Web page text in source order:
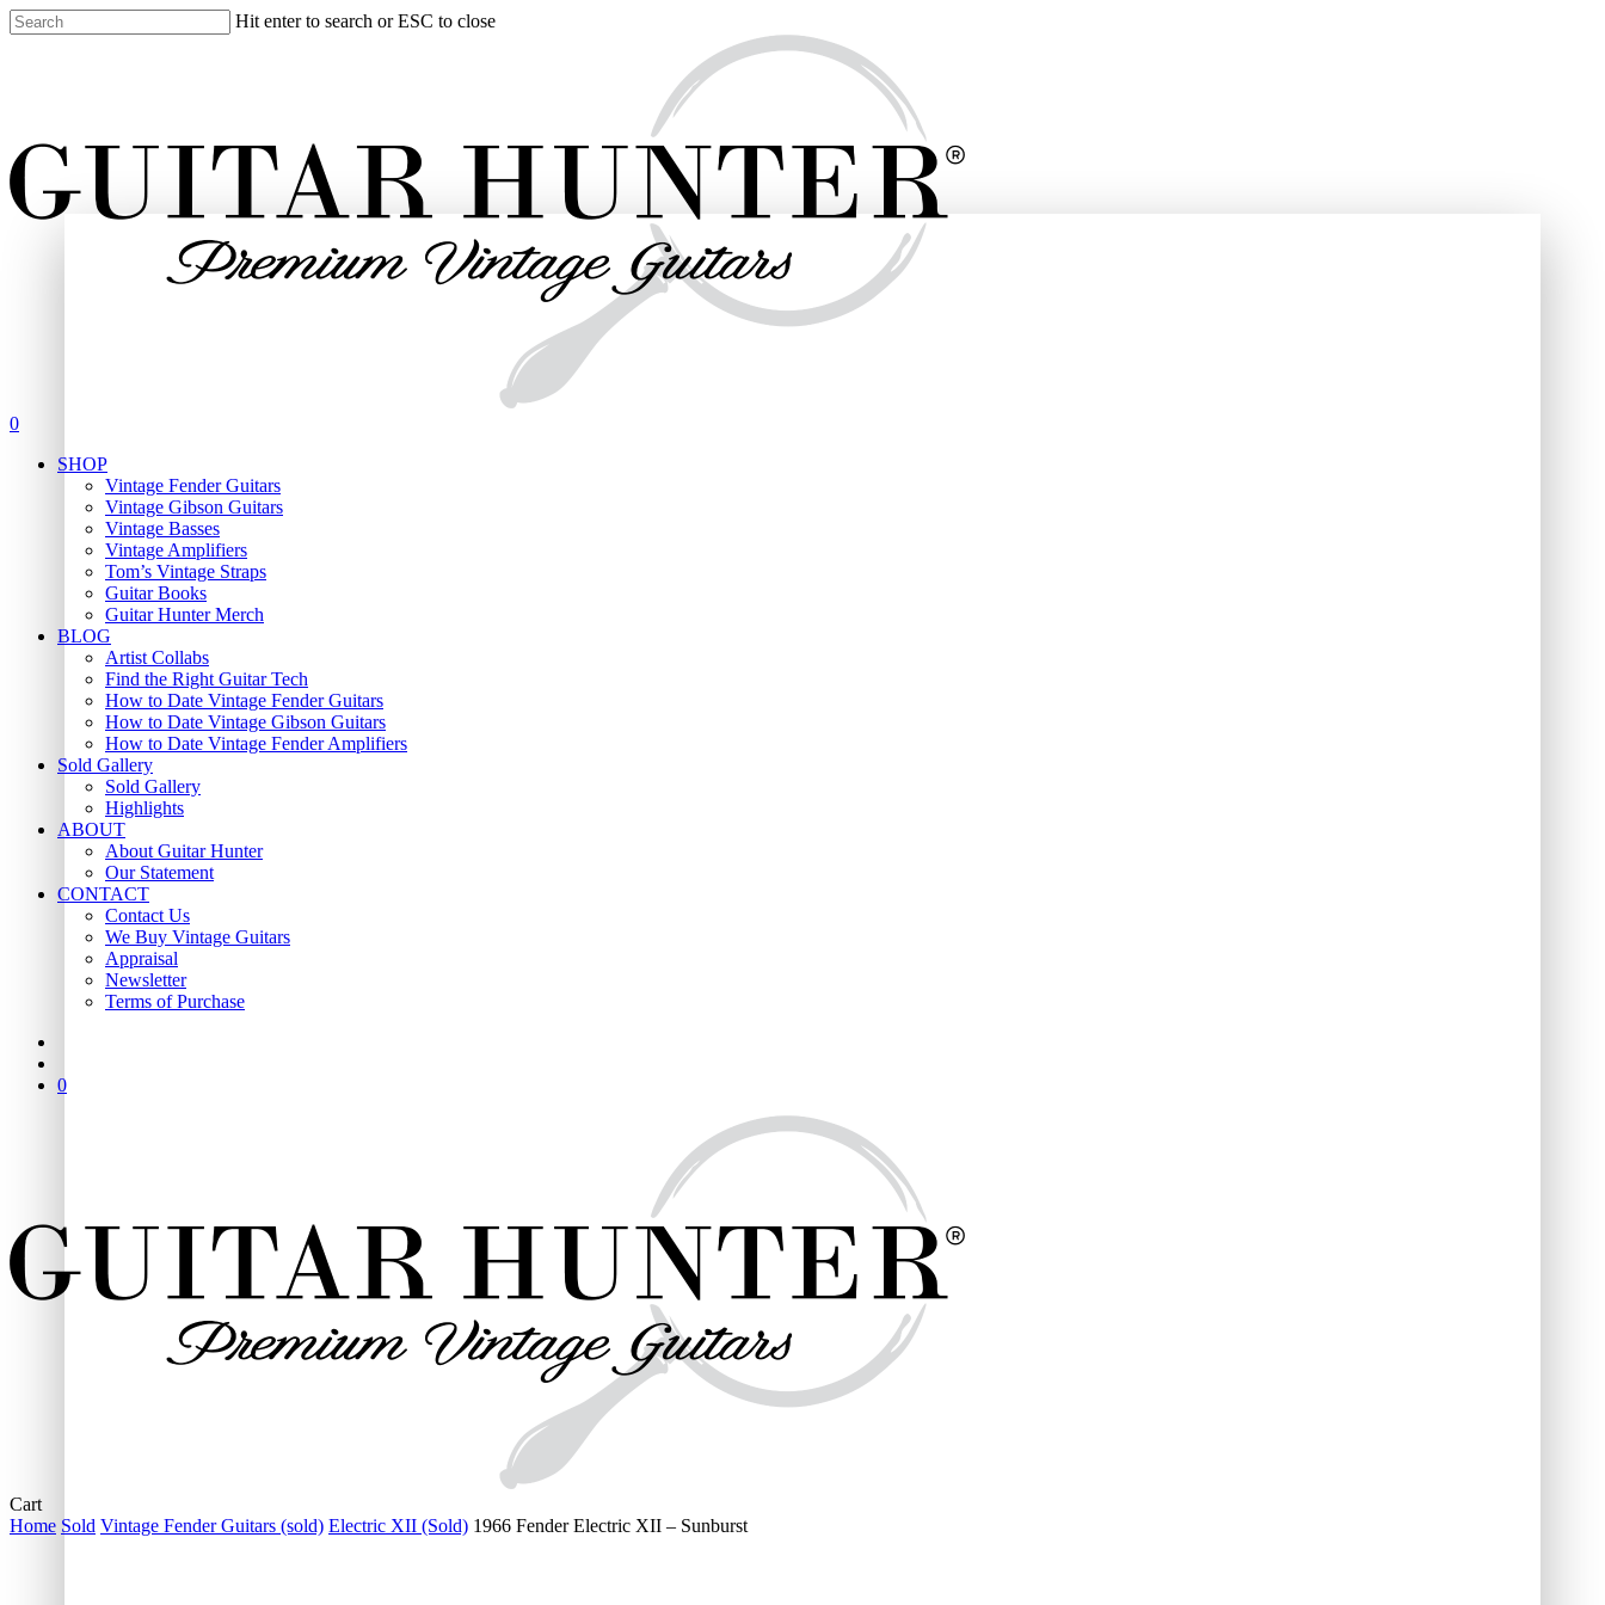
Skip
to
Hit enter to search or ESC to close
search
0
SHOP
Vintage Fender Guitars
Vintage Gibson Guitars
Vintage Basses
Vintage Amplifiers
Tom’s Vintage Straps
Guitar Books
Guitar Hunter Merch
BLOG
Artist Collabs
Find the Right Guitar Tech
How to Date Vintage Fender Guitars
How to Date Vintage Gibson Guitars
How to Date Vintage Fender Amplifiers
Sold Gallery
Sold Gallery
Highlights
ABOUT
About Guitar Hunter
Our Statement
CONTACT
Contact Us
We Buy Vintage Guitars
Appraisal
Newsletter
Terms of Purchase
0
CartClose
Cart
Home Sold Vintage Fender Guitars (sold) Electric XII (Sold) 1966 Fender Electric XII – Sunburst